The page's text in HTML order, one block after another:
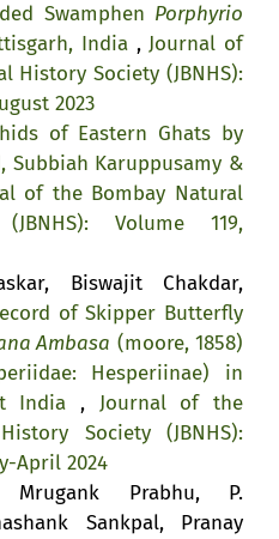
Swamphen Porphyrio
India ,Journal of
History Society (JBNHS):
2023
of Eastern Ghats by
Subbiah Karuppusamy &
of the Bombay Natural
Volume 119,
Biswajit Chakdar,
of Skipper Butterfly
Ambasa (moore, 1858)
Hesperiinae) in
India , Journal of the
Society (JBNHS):
April 2024
Mrugank Prabhu, P.
Sankpal, Pranay